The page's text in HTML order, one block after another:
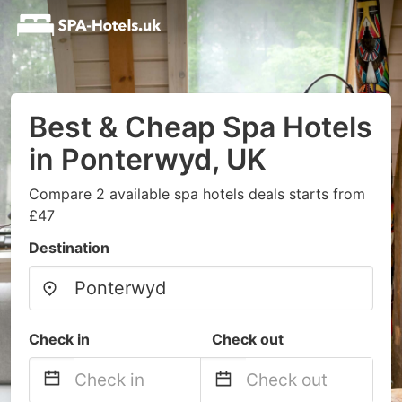
Best & Cheap Spa Hotels
in Ponterwyd, UK
Compare 2 available spa hotels deals starts from
£47
Destination
Check in Check out